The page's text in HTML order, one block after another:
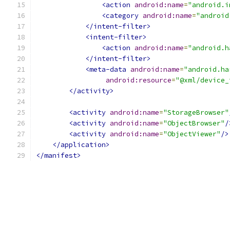
<action android:name=
<category android:name=
</intent-filter>
<intent-filter>
<action android:name=
</intent-filter>
<meta-data android:name=
android:resource="@xml/
</activity>
<activity android:name="StorageBrowser"
<activity android:name="ObjectBrowser" /
<activity android:name="ObjectViewer" />
</application>
</manifest>